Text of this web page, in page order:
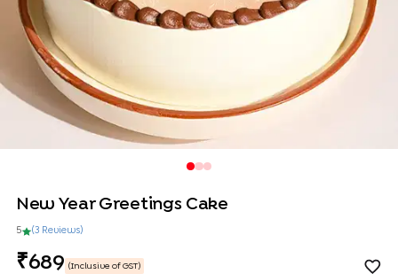
New Year Greetings Cake
5 (3 Reviews)
689 (Inclusive of GST)